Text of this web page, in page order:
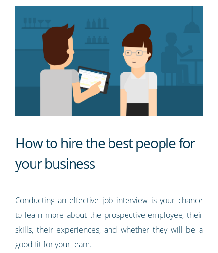
How to hire the best people for
your business
Conducting an effective job interview is your chance
to learn more about the prospective employee, their
skills, their experiences, and whether they will be a
good fit for your team.